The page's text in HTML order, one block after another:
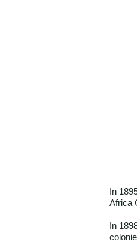
In
Africa
In